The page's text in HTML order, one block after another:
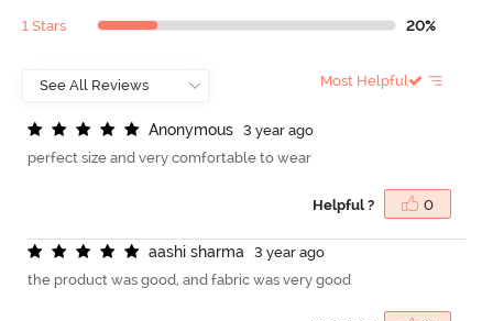
1 Stars 20%
Most Helpful
Anonymous
3 year ago
perfect size and very comfortable to wear
Helpful ? 0
aashi sharma
3 year ago
the product was good, and fabric was very good